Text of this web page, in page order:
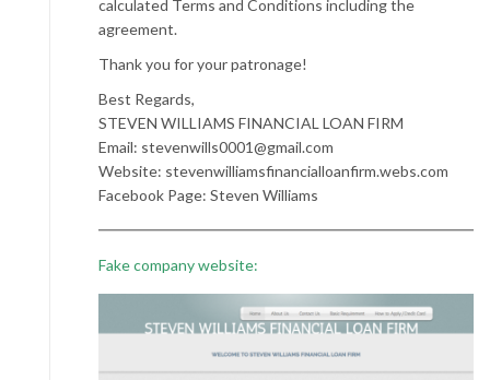
calculated Terms and Conditions including the
agreement.
Thank you for your patronage!
Best Regards,
STEVEN WILLIAMS FINANCIAL LOAN FIRM
Email: stevenwills0001@gmail.com
Website: stevenwilliamsfinancialloanfirm.webs.com
Facebook Page: Steven Williams
Fake company website: